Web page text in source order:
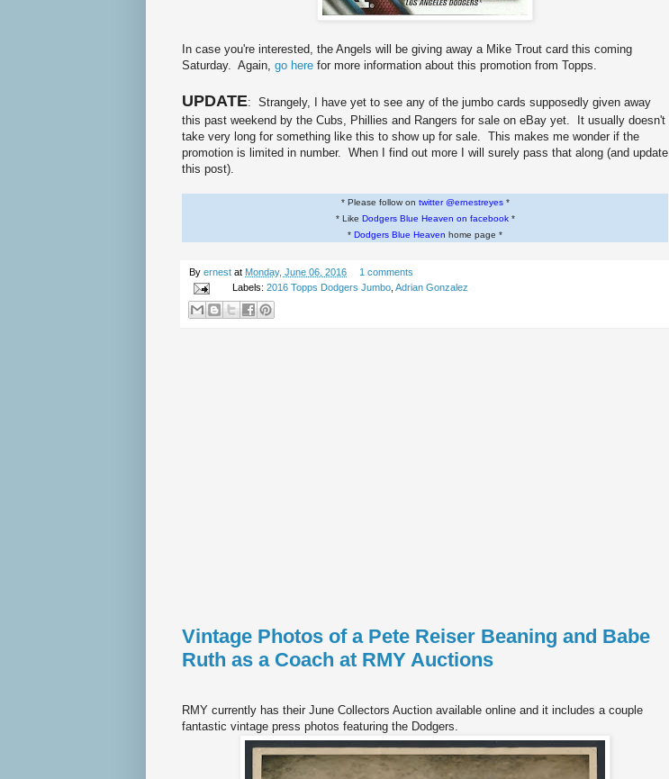
In case you're interested, the Angels will be giving away a Mike Trout card this coming
Saturday. Again, go here for more information about this promotion from Topps.
UPDATE: Strangely, I have yet to see any of the jumbo cards supposedly given away
this past weekend by the Cubs, Phillies and Rangers for sale on eBay yet. It usually doesn't
take very long for something like this to show up for sale. This makes me wonder if the
promotion is limited in number. When I find out more I will surely pass that along (and update
this post).
* Please follow on twitter @ernestreyes*
* Like Dodgers Blue Heaven on facebook*
* Dodgers Blue Heaven home page *
By ernest at Monday, June 06, 2016
1 comments
Labels: 2016 Topps Dodgers Jumbo, Adrian Gonzalez
Vintage Photos of a Pete Reiser Beaning and Babe
Ruth as a Coach at RMY Auctions
RMY currently has their June Collectors Auction available online and it includes a couple
fantastic vintage press photos featuring the Dodgers.